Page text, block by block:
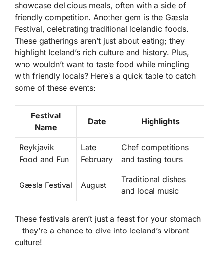
showcase delicious meals, often with a side of
friendly competition. Another gem is the Gæsla
Festival, celebrating traditional Icelandic foods.
These gatherings aren’t just about eating; they
highlight Iceland’s rich culture and history. Plus,
who wouldn’t want to taste food while mingling
with friendly locals? Here’s a quick table to catch
some of these events:
Festival
Name
Date Highlights
Reykjavik
Food and Fun
Late
February
Chef competitions
and tasting tours
Gæsla Festival August
Traditional dishes
and local music
These festivals aren’t just a feast for your stomach
—they’re a chance to dive into Iceland’s vibrant
culture!